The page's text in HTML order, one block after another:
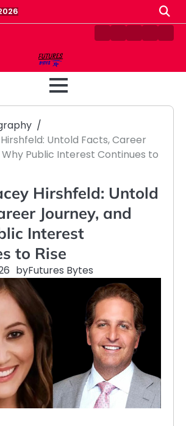
ContactDisclaimer
HomePrivacy
Untold Facts, Career
Public Interest Continues to
Hirshfeld: Untold
Journey, and
Interest
to Rise
byFutures Bytes